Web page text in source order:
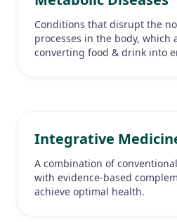
Conditions that disrupt the
processes in the body, which
converting food & drink into
Integrative
A combination of
with evidence-based
achieve optimal health.